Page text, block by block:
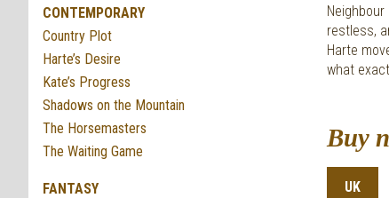
CONTEMPORARY
Country Plot
Harte’s Desire
Kate’s Progress
Shadows on the Mountain
The Horsemasters
The Waiting Game
FANTASY
restless,
Harte
what
Buy
UK